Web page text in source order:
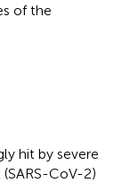
of the
hit by severe
CoV-2)